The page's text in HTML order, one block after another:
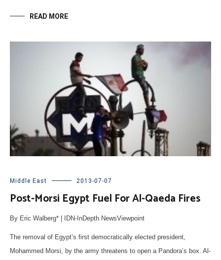
READ MORE
Middle East 2013-07-07
Post-Morsi Egypt Fuel For Al-Qaeda Fires
By Eric Walberg* | IDN-InDepth NewsViewpoint
The removal of Egypt’s first democratically elected president,
Mohammed Morsi, by the army threatens to open a Pandora’s box. Al-